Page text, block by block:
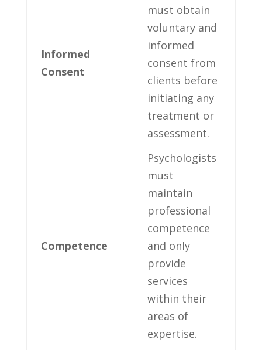
Informed​
Consent
must obtain
voluntary and
informed
consent ⁤from
clients before
initiating any
treatment ‌or
assessment.
Competence
Psychologists
must
maintain
⁢professional⁣
competence ​
and only
provide
services
within⁣ their
areas of
expertise.